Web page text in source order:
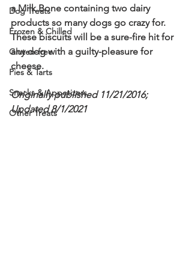
Dog Treats
Frozen & Chilled
Gluten-free
Pies & Tarts
Snacks & Appetizers
Other Treats
a Milk Bone containing two dairy
products so many dogs go crazy for.
These biscuits will be a sure-fire hit for
any dog with a guilty-pleasure for
cheese.
Originally published 11/21/2016;
Updated 8/1/2021